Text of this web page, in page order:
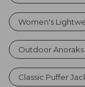
Women's
Outdoor Anoraks
Classic Puffer